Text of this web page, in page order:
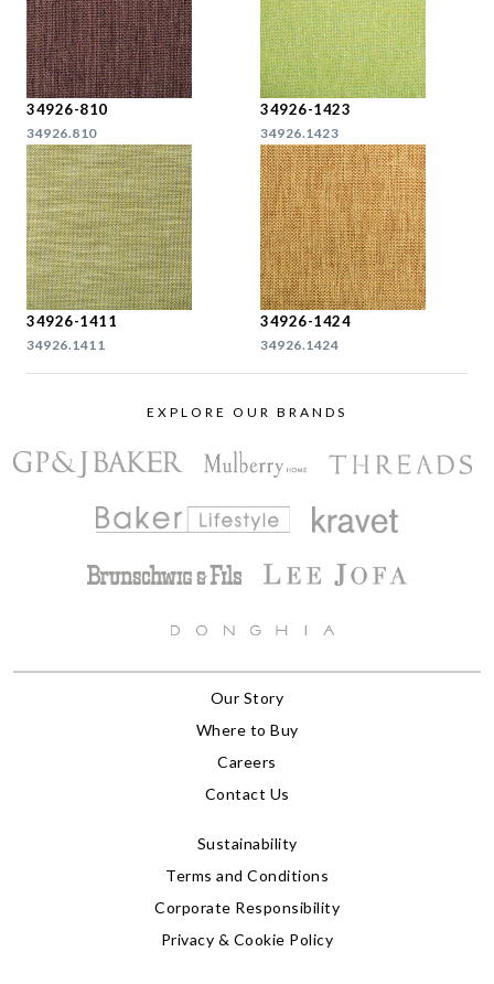
34926-810
34926.810
34926-1423
34926.1423
34926-1411
34926.1411
34926-1424
34926.1424
EXPLORE OUR BRANDS
Our Story
Where to Buy
Careers
Contact Us
Sustainability
Terms and Conditions
Corporate Responsibility
Privacy & Cookie Policy